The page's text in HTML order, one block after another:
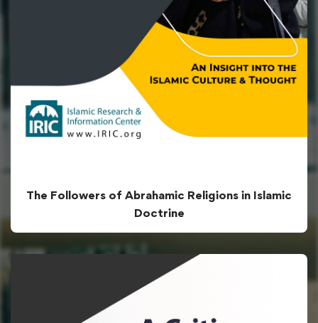
The Followers of Abrahamic Religions in Islamic
Doctrine